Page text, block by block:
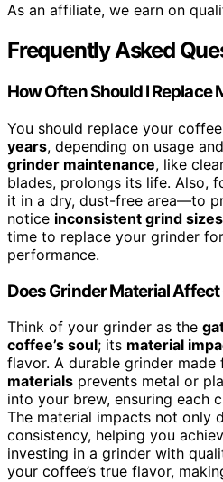
As an affiliate, we earn on
Frequently Asked
How Often Should I Replace
You should replace your
years, depending on usage
grinder maintenance, like
blades, prolongs its life. Also,
it in a dry, dust-free area—to
notice inconsistent grind sizes
time to replace your grinder
performance.
Does Grinder Material
Think of your grinder as the
coffee’s soul; its material
flavor. A durable grinder made
materials prevents metal or
into your brew, ensuring each
The material impacts not only
consistency, helping you
investing in a grinder with
your coffee’s true flavor,